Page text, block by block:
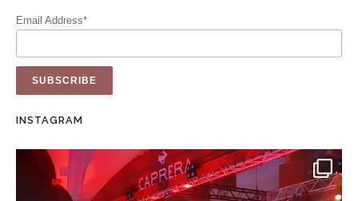
Email Address*
INSTAGRAM